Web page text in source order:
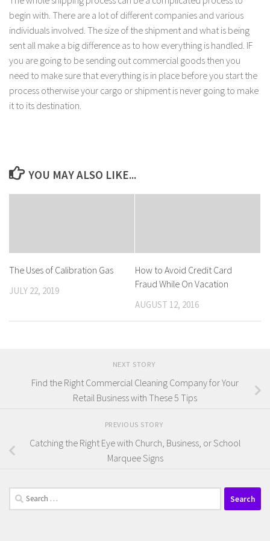
begin with. There are a lot of different companies and various
individuals involved. The size of the shipment and what is being
sent all make a big difference as to how everything is handled. IF
you are going to be sending out commercial goods then you
need to make sure that everything is in place before you start the
process otherwise your cargo or shipment is never going to make
it to its destination.
YOU MAY ALSO LIKE...
The Uses of Calibration Gas
JULY 22, 2019
How to Avoid Credit Card
Fraud While On Vacation
AUGUST 12, 2016
NEXT STORY
Find the Right Commercial Cleaning Company for Your
Retail Business with These 5 Tips
PREVIOUS STORY
Catching the Right Eye with Church, Business, or School
Marquee Signs
Search
for: